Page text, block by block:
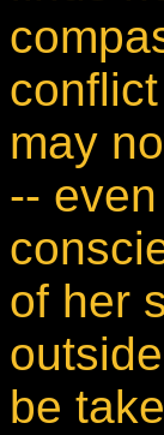
may
--
of her
be